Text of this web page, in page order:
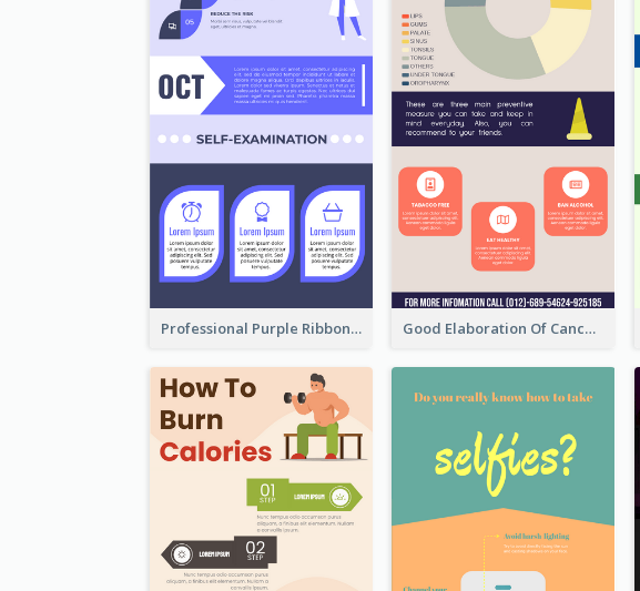
Professional Purple Ribbon Infographic Design Template Good Elaboration Of Cancer Cases Infographic Design Template